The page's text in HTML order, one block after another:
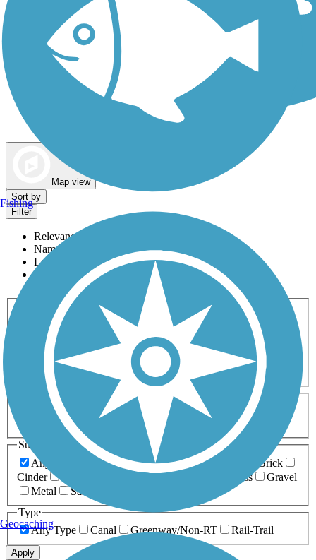
Map view
Sort by
Filter
Relevance
Name
Length
Most Popular
Activities
Any Activity
ATV Bike Birding
Cross Country
Dog Walking Fishing Geocaching
Hiking
Horseback Riding
Inline Skating
Mountain Biking
Running
Snowmobiling Walking
Wheelchair
Accessible
Length
Any Length
0-5 Miles 5-10 Miles
10-20 Miles
20+ Miles
Surfaces
Any Surface
Asphalt Ballast Boardwalk
Brick
Cinder
Crushed Stone Grass
Gravel
Metal
Sand
Type
Any Type
Canal Greenway/Non-RT Rail-Trail
Apply
Fishing
Geocaching